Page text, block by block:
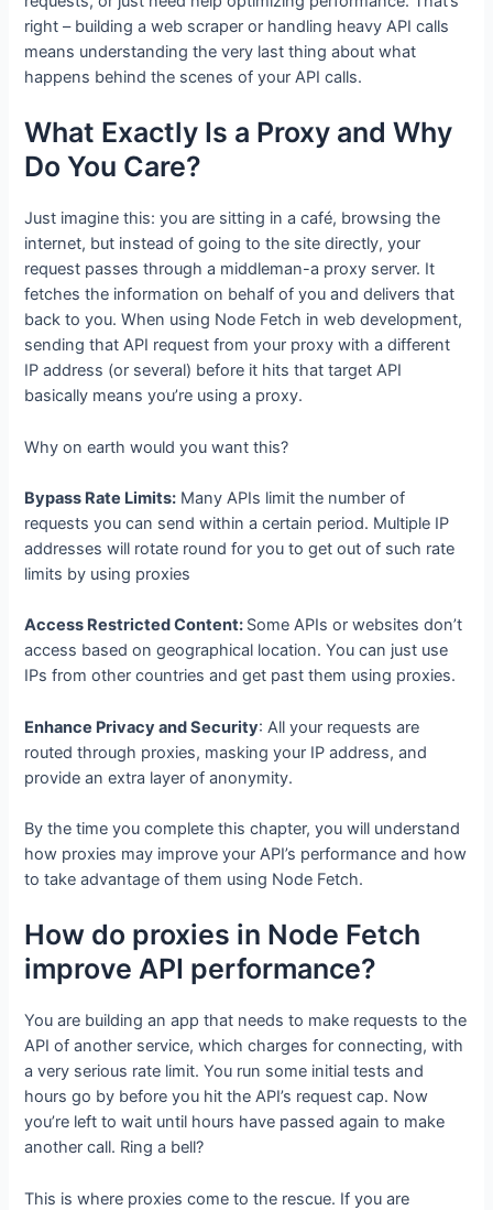
right – building a web scraper or handling heavy API calls
means understanding the very last thing about what
happens behind the scenes of your API calls.
What Exactly Is a Proxy and Why
Do You Care?
Just imagine this: you are sitting in a café, browsing the
internet, but instead of going to the site directly, your
request passes through a middleman-a proxy server. It
fetches the information on behalf of you and delivers that
back to you. When using Node Fetch in web development,
sending that API request from your proxy with a different
IP address (or several) before it hits that target API
basically means you’re using a proxy.
Why on earth would you want this?
Bypass Rate Limits: Many APIs limit the number of
requests you can send within a certain period. Multiple IP
addresses will rotate round for you to get out of such rate
limits by using proxies
Access Restricted Content: Some APIs or websites don’t
access based on geographical location. You can just use
IPs from other countries and get past them using proxies.
Enhance Privacy and Security: All your requests are
routed through proxies, masking your IP address, and
provide an extra layer of anonymity.
By the time you complete this chapter, you will understand
how proxies may improve your API’s performance and how
to take advantage of them using Node Fetch.
How do proxies in Node Fetch
improve API performance?
You are building an app that needs to make requests to the
API of another service, which charges for connecting, with
a very serious rate limit. You run some initial tests and
hours go by before you hit the API’s request cap. Now
you’re left to wait until hours have passed again to make
another call. Ring a bell?
This is where proxies come to the rescue. If you are